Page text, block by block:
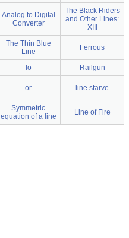
Analog to Digital
Converter
The Black Riders
and Other Lines:
XIII
The Thin Blue
Line
Ferrous
Io Railgun
or line starve
Symmetric
equation of a line
Line of Fire